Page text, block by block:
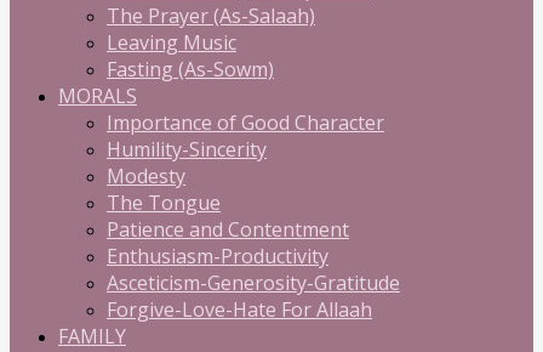
The Prayer (As-Salaah)
Leaving Music
Fasting (As-Sowm)
MORALS
Importance of Good Character
Humility-Sincerity
Modesty
The Tongue
Patience and Contentment
Enthusiasm-Productivity
Asceticism-Generosity-Gratitude
Forgive-Love-Hate For Allaah
FAMILY